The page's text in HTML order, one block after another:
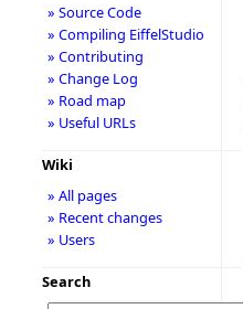
» Source Code
» Compiling EiffelStudio
» Contributing
» Change Log
» Road map
» Useful URLs
Wiki
» All pages
» Recent changes
» Users
Search